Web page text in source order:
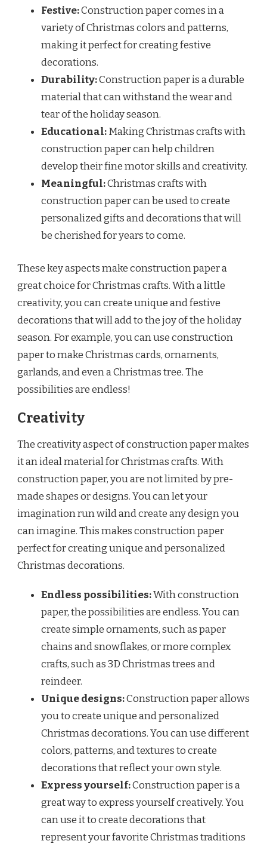
Festive:Construction paper comes in a
variety of Christmas colors and patterns,
making it perfect for creating festive
decorations.
Durability:Construction paper is a durable
material that can withstand the wear and
tear of the holiday season.
Educational:Making Christmas crafts with
construction paper can help children
develop their fine motor skills and creativity.
Meaningful:Christmas crafts with
construction paper can be used to create
personalized gifts and decorations that will
be cherished for years to come.
These key aspects make construction paper a
great choice for Christmas crafts. With a little
creativity, you can create unique and festive
decorations that will add to the joy of the holiday
season. For example, you can use construction
paper to make Christmas cards, ornaments,
garlands, and even a Christmas tree. The
possibilities are endless!
Creativity
The creativity aspect of construction paper makes
it an ideal material for Christmas crafts. With
construction paper, you are not limited by pre-
made shapes or designs. You can let your
imagination run wild and create any design you
can imagine. This makes construction paper
perfect for creating unique and personalized
Christmas decorations.
Endless possibilities:With construction
paper, the possibilities are endless. You can
create simple ornaments, such as paper
chains and snowflakes, or more complex
crafts, such as 3D Christmas trees and
reindeer.
Unique designs:Construction paper allows
you to create unique and personalized
Christmas decorations. You can use different
colors, patterns, and textures to create
decorations that reflect your own style.
Express yourself:Construction paper is a
great way to express yourself creatively. You
can use it to create decorations that
represent your favorite Christmas traditions